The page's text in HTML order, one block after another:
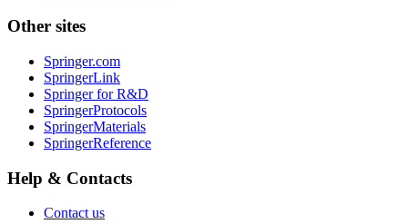
Other sites
Springer.com
SpringerLink
Springer for R&D
SpringerProtocols
SpringerMaterials
SpringerReference
Help & Contacts
Contact us